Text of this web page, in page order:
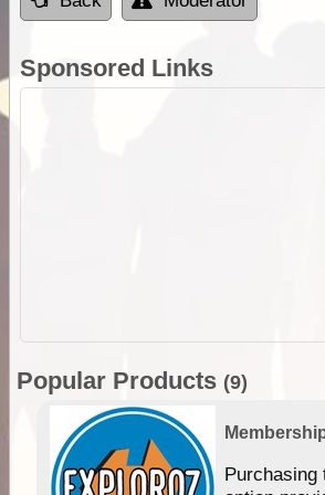
Sponsored Links
Popular Products (9)
Purchasing